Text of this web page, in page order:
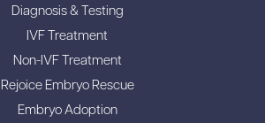
Diagnosis & Testing
IVF Treatment
Non-IVF Treatment
Rejoice Embryo Rescue
Embryo Adoption